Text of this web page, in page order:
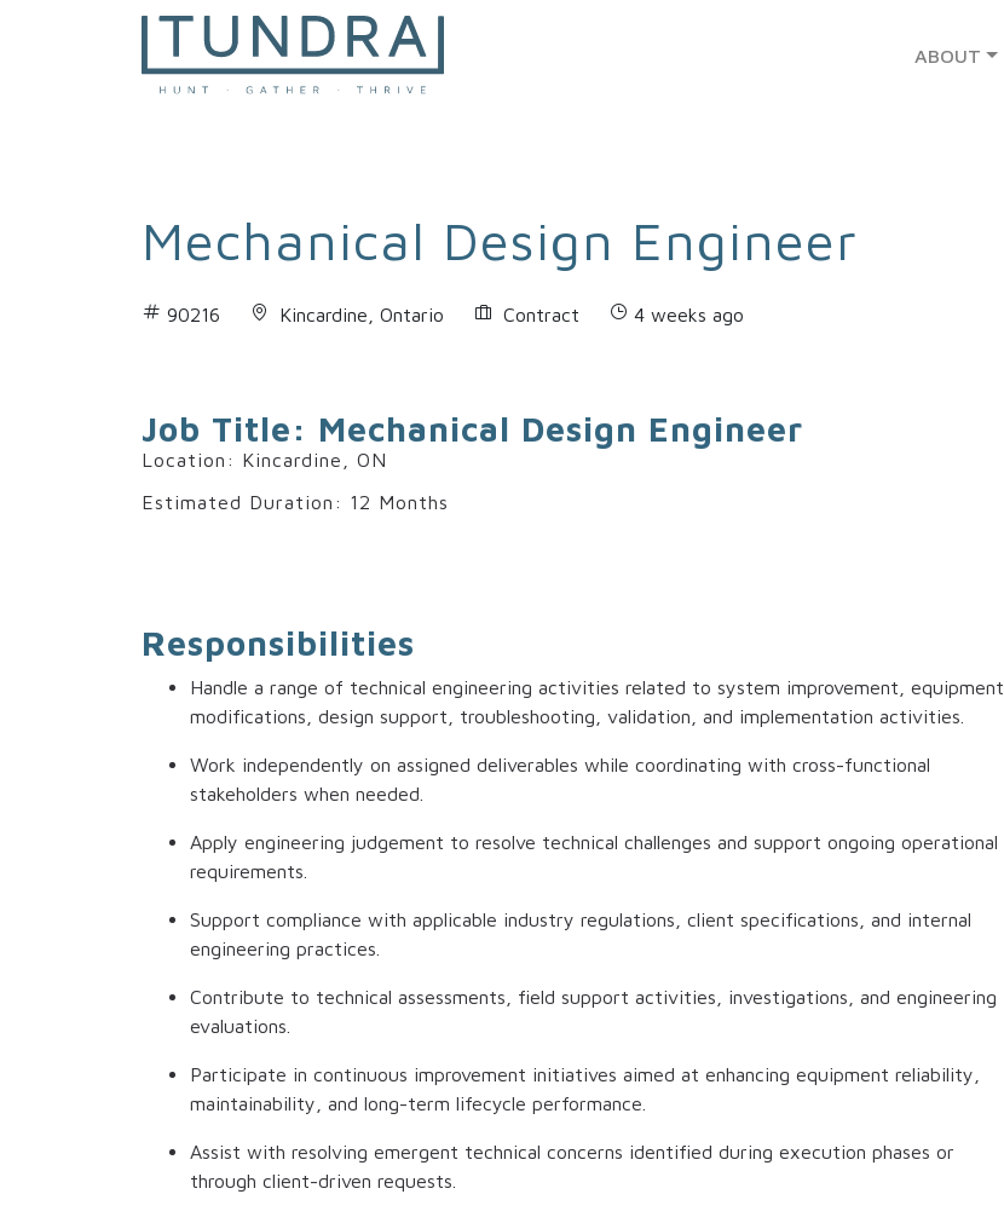
MAIN NAVIGATION ABOUT
Mechanical Design Engineer
90216 Kincardine, Ontario Contract 4 weeks ago
Job Title: Mechanical Design Engineer
Location: Kincardine, ON
Estimated Duration: 12 Months
Responsibilities
Handle a range of technical engineering activities related to system improvement, equipment
modifications, design support, troubleshooting, validation, and implementation activities.
Work independently on assigned deliverables while coordinating with cross-functional
stakeholders when needed.
Apply engineering judgement to resolve technical challenges and support ongoing operational
requirements.
Support compliance with applicable industry regulations, client specifications, and internal
engineering practices.
Contribute to technical assessments, field support activities, investigations, and engineering
evaluations.
Participate in continuous improvement initiatives aimed at enhancing equipment reliability,
maintainability, and long-term lifecycle performance.
Assist with resolving emergent technical concerns identified during execution phases or
through client-driven requests.